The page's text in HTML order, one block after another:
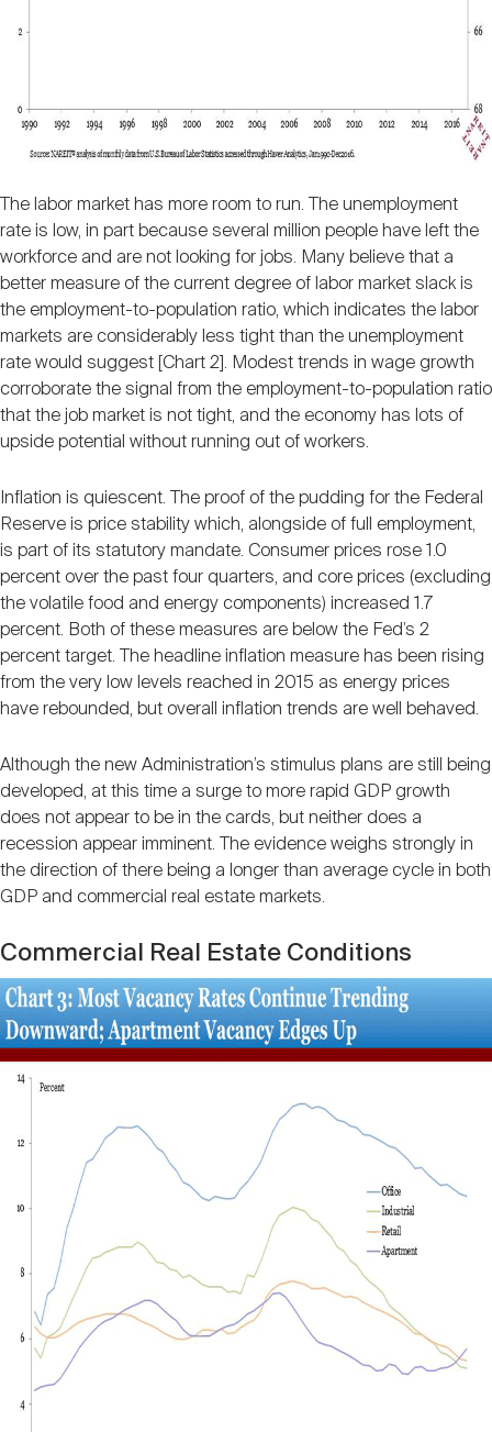
The labor market has more room to run. The unemployment
rate is low, in part because several million people have left the
workforce and are not looking for jobs. Many believe that a
better measure of the current degree of labor market slack is
the employment-to-population ratio, which indicates the labor
markets are considerably less tight than the unemployment
rate would suggest [Chart 2]. Modest trends in wage growth
corroborate the signal from the employment-to-population ratio
that the job market is not tight, and the economy has lots of
upside potential without running out of workers.
Inflation is quiescent. The proof of the pudding for the Federal
Reserve is price stability which, alongside of full employment,
is part of its statutory mandate. Consumer prices rose 1.0
percent over the past four quarters, and core prices (excluding
the volatile food and energy components) increased 1.7
percent. Both of these measures are below the Fed’s 2
percent target. The headline inflation measure has been rising
from the very low levels reached in 2015 as energy prices
have rebounded, but overall inflation trends are well behaved.
Although the new Administration’s stimulus plans are still being
developed, at this time a surge to more rapid GDP growth
does not appear to be in the cards, but neither does a
recession appear imminent. The evidence weighs strongly in
the direction of there being a longer than average cycle in both
GDP and commercial real estate markets.
Commercial Real Estate Conditions